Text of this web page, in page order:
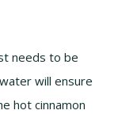
needs to be
will ensure
hot cinnamon